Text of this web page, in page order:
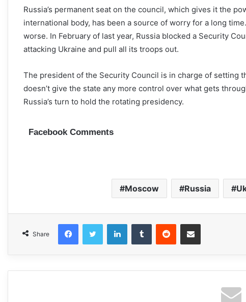
Russia’s permanent seat on the council, which gives it the
international body, has been a source of worry for a long
worse. In February of last year, Russia blocked a Security
attacking Ukraine and pull all its troops out.
The president of the Security Council is in charge of setting
doesn’t give the state any more control over what gets
Russia’s turn to hold the rotating presidency.
Facebook Comments
Moscow Russia
Share
FacebookTwitter LinkedInTumblr Reddit Share via Email